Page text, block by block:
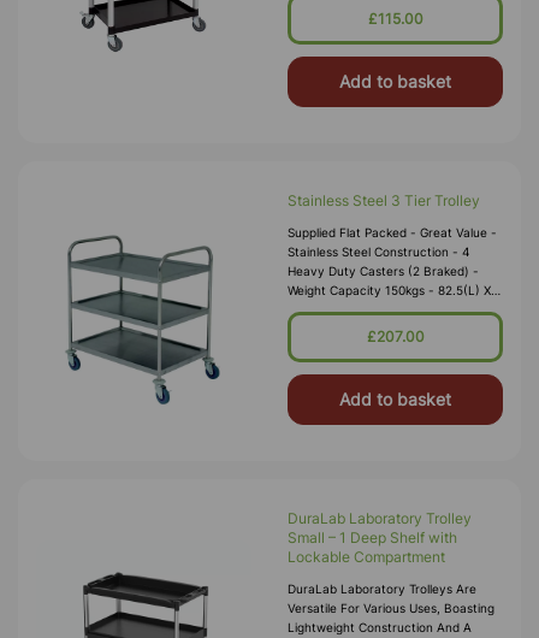
£115.00
Add to basket
Stainless Steel 3 Tier Trolley
Supplied Flat Packed - Great Value -
Stainless Steel Construction - 4
Heavy Duty Casters (2 Braked) -
Weight Capacity 150kgs - 82.5(L) X
50.5(W) X 94.5(D)cm - Gap Between
Shelves 26-29cm£207.00
Add to basket
DuraLab Laboratory Trolley
Small – 1 Deep Shelf with
Lockable Compartment
DuraLab Laboratory Trolleys Are
Versatile For Various Uses, Boasting
Lightweight Construction And A